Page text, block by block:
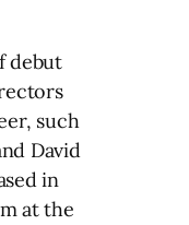
debut
such
David
in
at the